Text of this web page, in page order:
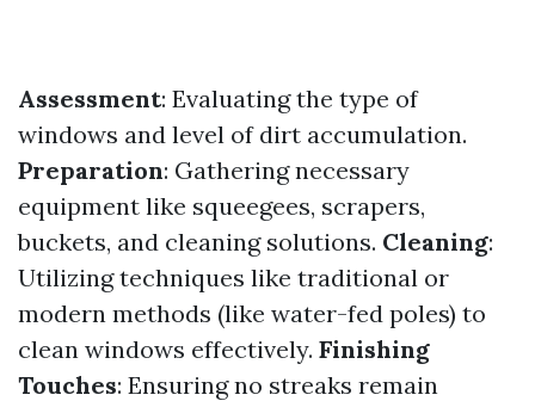
Assessment: Evaluating the type of
windows and level of dirt accumulation.
Preparation: Gathering necessary
equipment like squeegees, scrapers,
buckets, and cleaning solutions. Cleaning:
Utilizing techniques like traditional or
modern methods (like water-fed poles) to
clean windows effectively. Finishing
Touches: Ensuring no streaks remain